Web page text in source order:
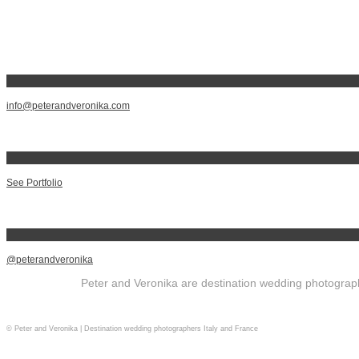
info@peterandveronika.com
See Portfolio
@peterandveronika
Peter and Veronika are destination wedding
© Peter and Veronika | Destination wedding photographers Italy and France